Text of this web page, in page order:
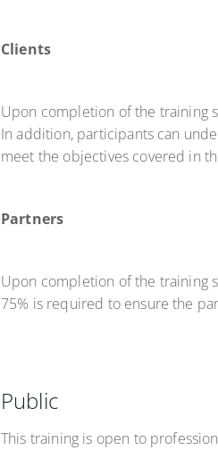
Clients
Upon completion of the training
In addition, participants can
meet the objectives covered in
Partners
Upon completion of the training
75% is required to ensure the
Public
This training is open to